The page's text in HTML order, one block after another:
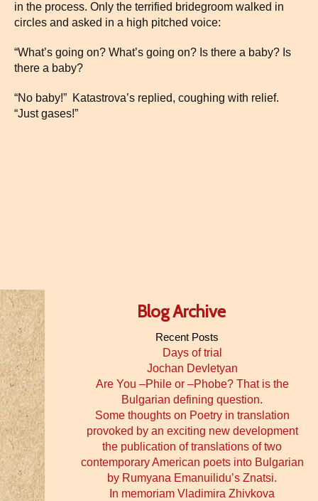
in the process. Only the terrified bridegroom walked in
circles and asked in a high pitched voice:
“What’s going on? What’s going on? Is there a baby? Is
there a baby?
“No baby!” Katastrova’s replied, coughing with relief.
“Just gases!”
Blog Archive
Recent Posts
Days of trial
Jochan Devletyan
Are You –Phile or –Phobe? That is the
Bulgarian defining question.
Some thoughts on Poetry in translation
provoked by an exciting new development
the publication of translations of two
contemporary American poets into Bulgarian
by Rumyana Emanuilidu’s Znatsi.
In memoriam Vladimira Zhivkova